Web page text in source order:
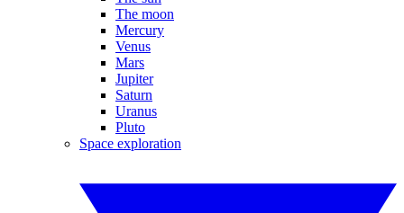
The moon
Mercury
Venus
Mars
Jupiter
Saturn
Uranus
Pluto
Space exploration